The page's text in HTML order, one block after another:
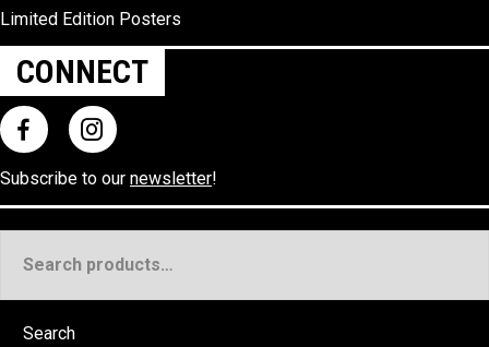
Limited Edition Posters
CONNECT
Subscribe to our newsletter!
for:
Search